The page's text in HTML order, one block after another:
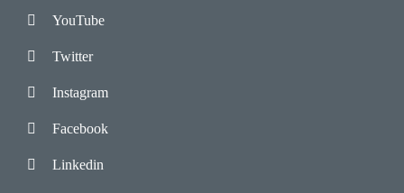
YouTube
Twitter
Instagram
Facebook
Linkedin